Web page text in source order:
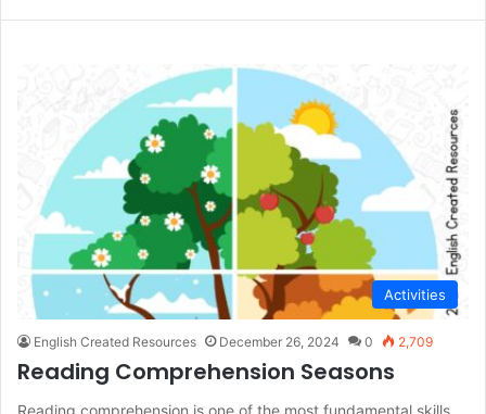
Activities
English Created Resources December 26, 2024 0 2,709
Reading Comprehension Seasons
Reading comprehension is one of the most fundamental skills